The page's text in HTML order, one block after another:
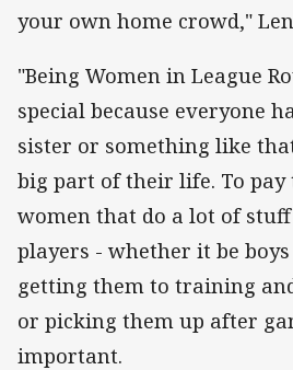
your own home crowd,"
"Being Women in League
special because everyone
sister or something like
big part of their life. To
women that do a lot of
players - whether it be
getting them to training
or picking them up after
important.